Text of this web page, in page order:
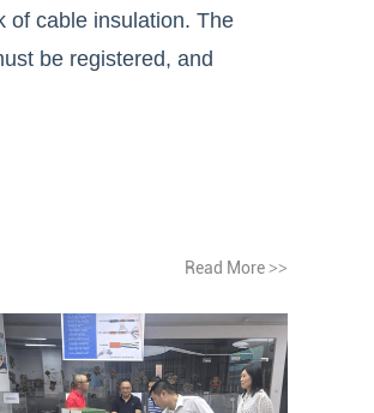
of cable insulation. The
be registered, and
Read More >>